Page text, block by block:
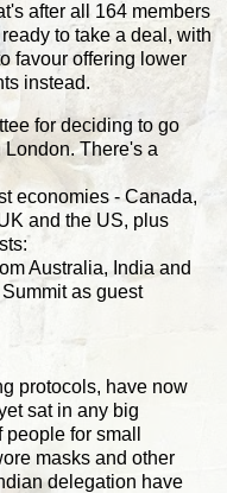
after all 164 members
to take a deal, with
favour offering lower
instead.
for deciding to go
There's a
economies - Canada,
and the US, plus
Australia, India and
as guest
protocols, have now
sat in any big
for small
masks and other
delegation have